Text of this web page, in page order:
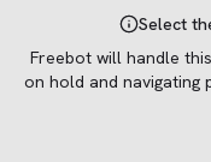
Select
Freebot will handle
on hold and navigating